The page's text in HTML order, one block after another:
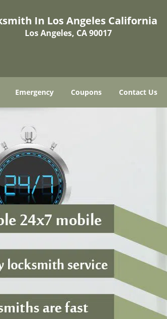
In Los Angeles California
Los Angeles, CA 90017
Emergency Coupons Contact Us